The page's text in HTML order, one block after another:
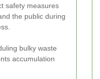
safety measures
the public during
bulky waste
accumulation